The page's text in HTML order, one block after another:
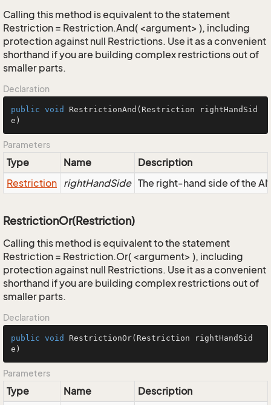
Calling this method is equivalent to the statement
Restriction = Restriction.And( <argument> ), including
protection against null Restrictions. Use it as a convenient
shorthand if you are building complex restrictions out of
smaller parts.
Declaration
public void RestrictionAnd (Restriction rightHandSid
e)
Parameters
Type Name
Description
Restriction rightHandSide The right-hand side of the
RestrictionOr(Restriction)
Calling this method is equivalent to the statement
Restriction = Restriction.Or( <argument> ), including
protection against null Restrictions. Use it as a convenient
shorthand if you are building complex restrictions out of
smaller parts.
Declaration
public void RestrictionOr(Restriction rightHandSid
e)
Parameters
Type Name
Description